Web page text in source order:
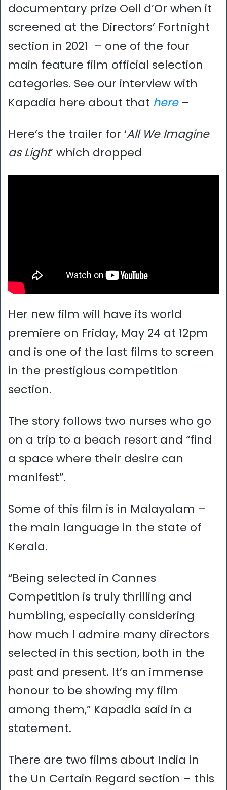
documentary prize Oeil d’Or when it
screened at the Directors’ Fortnight
section in 2021 – one of the four
main feature film official selection
categories. See our interview with
Kapadia here about that here–
Here’s the trailer for ‘All We Imagine
as Light’ which dropped
Her new film will have its world
premiere on Friday, May 24 at 12pm
and is one of the last films to screen
in the prestigious competition
section.
The story follows two nurses who go
on a trip to a beach resort and “find
a space where their desire can
manifest”.
Some of this film is in Malayalam –
the main language in the state of
Kerala.
“Being selected in Cannes
Competition is truly thrilling and
humbling, especially considering
how much I admire many directors
selected in this section, both in the
past and present. It’s an immense
honour to be showing my film
among them,” Kapadia said in a
statement.
There are two films about India in
the Un Certain Regard section – this